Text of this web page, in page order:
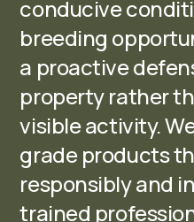
conducive
breeding
a proactive
property rather
visible activity.
grade products
responsibly and
trained